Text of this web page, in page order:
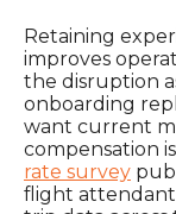
Retaining
improves
the disruption
onboarding
want current
compensation
rate survey
flight